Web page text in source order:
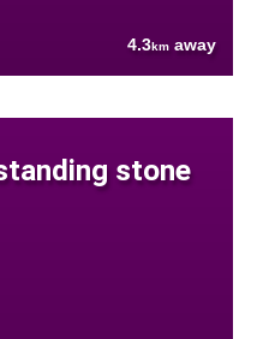
4.3km away
stone